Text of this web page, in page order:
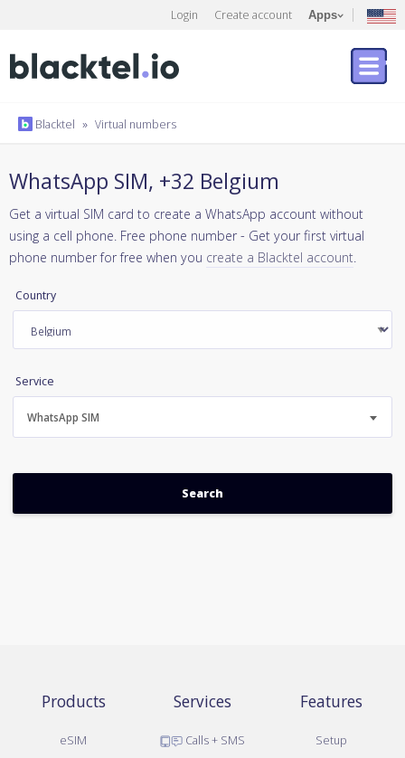
Login Create account Apps
Blacktel » Virtual numbers
WhatsApp SIM, +32 Belgium
Get a virtual SIM card to create a WhatsApp account without
using a cell phone. Free phone number - Get your first virtual
phone number for free when you create a Blacktel account.
Country
Service
WhatsApp SIM
Products
eSIM
Services
Calls + SMS
Features
Setup